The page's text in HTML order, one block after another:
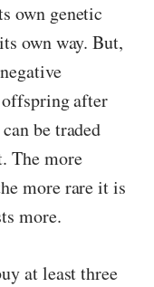
own genetic
own way. But,
offspring after
be traded
The more
more rare it is
more.
at least three